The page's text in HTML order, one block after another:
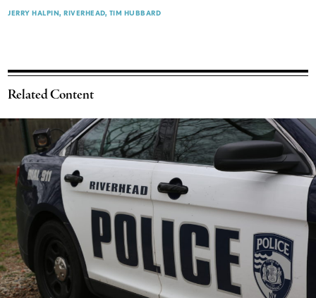
JERRY HALPIN RIVERHEAD TIM HUBBARD
Related Content